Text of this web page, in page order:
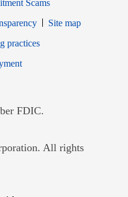
Scams
Site map
window
practices
Opens in new window
FDIC.
in new window
All rights